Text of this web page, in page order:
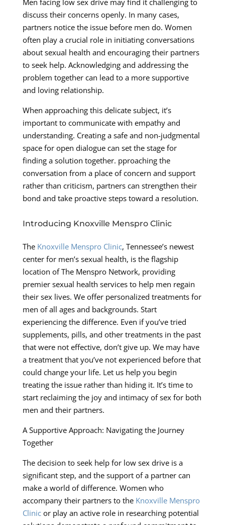
discuss their concerns openly. In many cases,
partners notice the issue before men do. Women
often play a crucial role in initiating conversations
about sexual health and encouraging their partners
to seek help. Acknowledging and addressing the
problem together can lead to a more supportive
and loving relationship.
When approaching this delicate subject, it’s
important to communicate with empathy and
understanding. Creating a safe and non-judgmental
space for open dialogue can set the stage for
finding a solution together. pproaching the
conversation from a place of concern and support
rather than criticism, partners can strengthen their
bond and take proactive steps toward a resolution.
Introducing Knoxville Menspro Clinic
The Knoxville Menspro Clinic, Tennessee’s newest
center for men’s sexual health, is the flagship
location of The Menspro Network, providing
premier sexual health services to help men regain
their sex lives. We offer personalized treatments for
men of all ages and backgrounds. Start
experiencing the difference. Even if you’ve tried
supplements, pills, and other treatments in the past
that were not effective, don’t give up. We may have
a treatment that you’ve not experienced before that
could change your life. Let us help you begin
treating the issue rather than hiding it. It’s time to
start reclaiming the joy and intimacy of sex for both
men and their partners.
A Supportive Approach: Navigating the Journey
Together
The decision to seek help for low sex drive is a
significant step, and the support of a partner can
make a world of difference. Women who
accompany their partners to the Knoxville Menspro
Clinicor play an active role in researching potential